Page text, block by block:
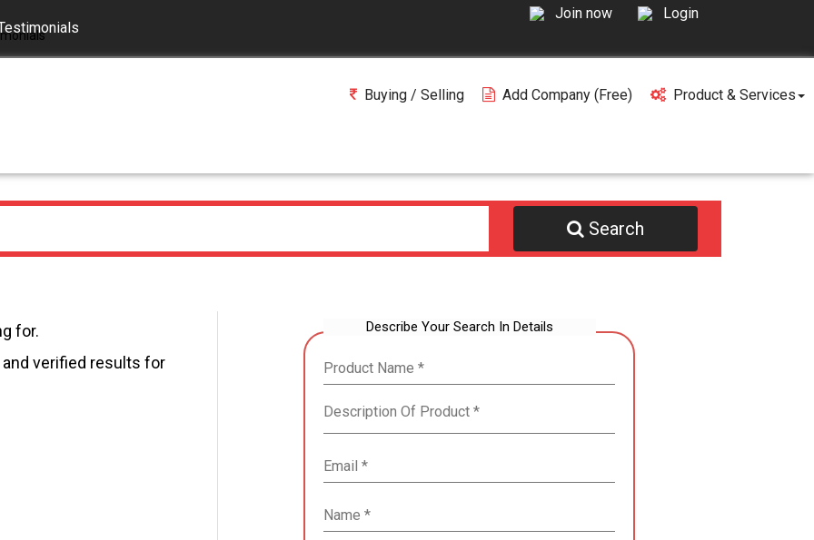
Join now Login
Buying / Selling Add Company (free) Product & Services
Search
for.
and verified results for
Describe Your Search In Details